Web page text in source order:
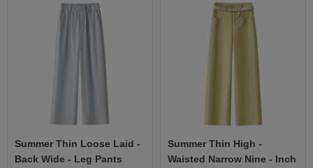
Summer Thin Loose Laid -
Back Wide - Leg Pants
Summer Thin High -
Waisted Narrow Nine - Inch